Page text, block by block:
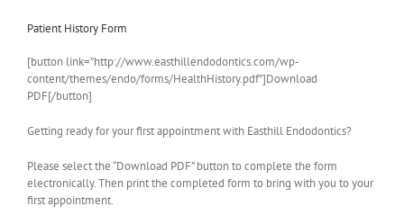
Patient History Form
[button link=”http://www.easthillendodontics.com/wp-
content/themes/endo/forms/HealthHistory.pdf”]Download
PDF[/button]
Getting ready for your first appointment with Easthill Endodontics?
Please select the “Download PDF” button to complete the form
electronically. Then print the completed form to bring with you to your
first appointment.